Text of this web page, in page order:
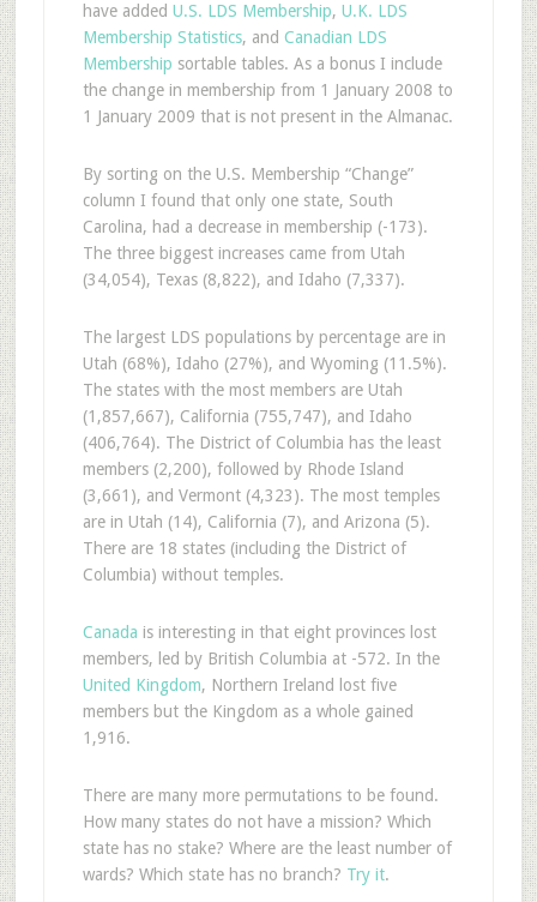
have added U.S. LDS Membership, U.K. LDS
Membership Statistics, and Canadian LDS
Membership sortable tables. As a bonus I include
the change in membership from 1 January 2008 to
1 January 2009 that is not present in the Almanac.
By sorting on the U.S. Membership “Change”
column I found that only one state, South
Carolina, had a decrease in membership (-173).
The three biggest increases came from Utah
(34,054), Texas (8,822), and Idaho (7,337).
The largest LDS populations by percentage are in
Utah (68%), Idaho (27%), and Wyoming (11.5%).
The states with the most members are Utah
(1,857,667), California (755,747), and Idaho
(406,764). The District of Columbia has the least
members (2,200), followed by Rhode Island
(3,661), and Vermont (4,323). The most temples
are in Utah (14), California (7), and Arizona (5).
There are 18 states (including the District of
Columbia) without temples.
Canada is interesting in that eight provinces lost
members, led by British Columbia at -572. In the
United Kingdom, Northern Ireland lost five
members but the Kingdom as a whole gained
1,916.
There are many more permutations to be found.
How many states do not have a mission? Which
state has no stake? Where are the least number of
wards? Which state has no branch? Try it.